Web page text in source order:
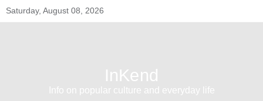
Skip
to
Saturday, August 08, 2026
InKend
Info on popular culture and everyday life